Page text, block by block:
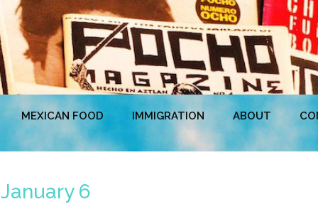
MEXICAN FOOD IMMIGRATION ABOUT
6